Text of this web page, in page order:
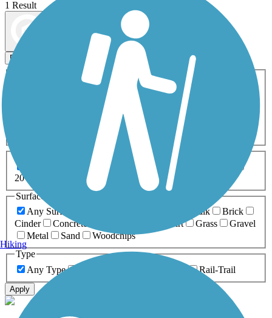
1 Result
Filters
ATV Bike Birding
Fishing Geocaching
Inline Skating
Mountain Biking
Snowmobiling Walking
Wheelchair
0-5 Miles 5-10 Miles
20+ Miles
Surfaces
Any Surface
Boardwalk
Brick
Cinder
Concrete Dirt Grass
Gravel
Metal
Sand
Woodchips
Type
Any Type
Rail-Trail
Apply
Hiking